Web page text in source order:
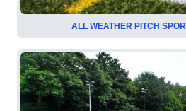
ALL WEATHER PITCH